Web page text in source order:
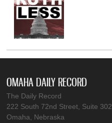
OMAHA DAILY RECORD
The Daily Record
222 South 72nd Street, Suite 302
Omaha, Nebraska